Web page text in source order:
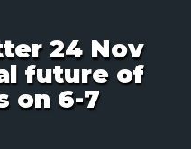
24 Nov
future of
on 6-7